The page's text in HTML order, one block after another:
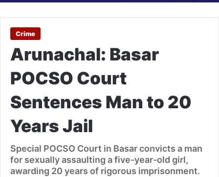
Crime
Arunachal: Basar
POCSO Court
Sentences Man to 20
Years Jail
Special POCSO Court in Basar convicts a man
for sexually assaulting a five-year-old girl,
awarding 20 years of rigorous imprisonment.